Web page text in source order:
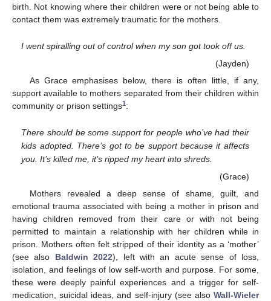
birth. Not knowing where their children were or not being able to
contact them was extremely traumatic for the mothers.
I went spiralling out of control when my son got took off us.
(Jayden)
As Grace emphasises below, there is often little, if any,
support available to mothers separated from their children within
community or prison settings1:
There should be some support for people who’ve had their
kids adopted. There’s got to be support because it affects
you. It’s killed me, it’s ripped my heart into shreds.
(Grace)
Mothers revealed a deep sense of shame, guilt, and
emotional trauma associated with being a mother in prison and
having children removed from their care or with not being
permitted to maintain a relationship with her children while in
prison. Mothers often felt stripped of their identity as a ‘mother’
(see also Baldwin 2022), left with an acute sense of loss,
isolation, and feelings of low self-worth and purpose. For some,
these were deeply painful experiences and a trigger for self-
medication, suicidal ideas, and self-injury (see also Wall-Wieler